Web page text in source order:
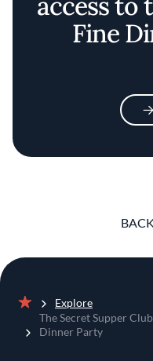
Fine
Home
Explore
The Secret Supper
Dinner Party